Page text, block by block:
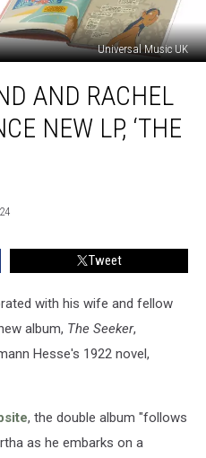
Universal Music UK
AND RACHEL
NEW LP, ‘THE
Tweet
with his wife and fellow
album, The Seeker,
Hesse's 1922 novel,
, the double album "follows
as he embarks on a